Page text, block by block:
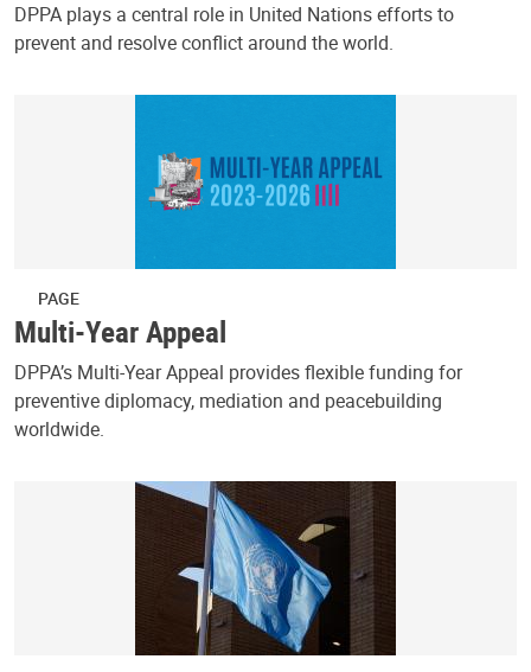
DPPA plays a central role in United Nations efforts to
prevent and resolve conflict around the world.
PAGE
Multi-Year Appeal
DPPA’s Multi-Year Appeal provides flexible funding for
preventive diplomacy, mediation and peacebuilding
worldwide.